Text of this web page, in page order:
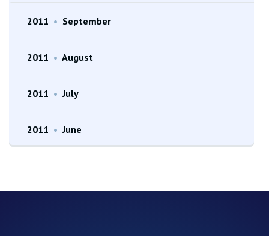
2011 • September
2011 • August
2011 • July
2011 • June